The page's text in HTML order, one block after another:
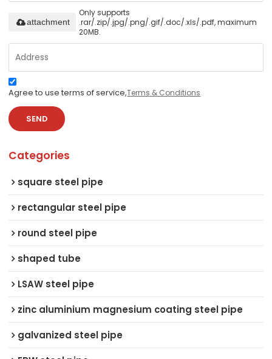
Only supports
.rar/.zip/.jpg/.png/.gif/.doc/.xls/.pdf, maximum
20MB.
attachment
Agree to use terms of service,Terms & Conditions
SEND
Categories
square steel pipe
rectangular steel pipe
round steel pipe
shaped tube
LSAW steel pipe
zinc aluminium magnesium coating steel pipe
galvanized steel pipe